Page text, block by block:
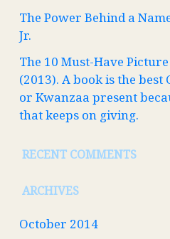
The Power Behind a
Jr.
The 10 Must-Have
(2013). A book is the
or Kwanzaa present
that keeps on giving.
RECENT COMMENTS
ARCHIVES
October 2014